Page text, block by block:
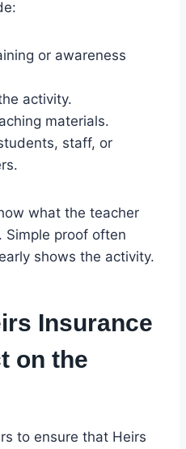
or awareness
activity.
materials.
staff, or
what the teacher
proof often
shows the activity.
Insurance
on the
to ensure that Heirs